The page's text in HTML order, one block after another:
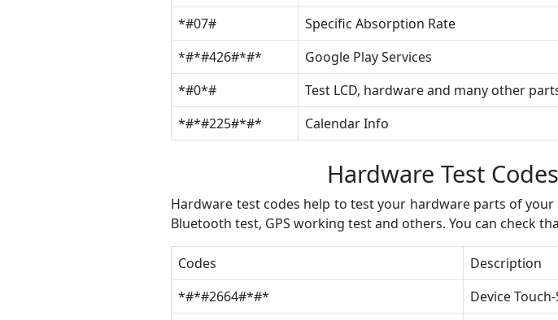
*#07#
Specific Absorption Rate
*#*#426#*#*
Google Play Services
*#0*#
Test LCD, hardware and many other
*#*#225#*#*
Calendar Info
Hardware Test
Hardware test codes help to test your hardware parts of
Bluetooth test, GPS working test and others. You can check
Codes
Description
*#*#2664#*#*
Device